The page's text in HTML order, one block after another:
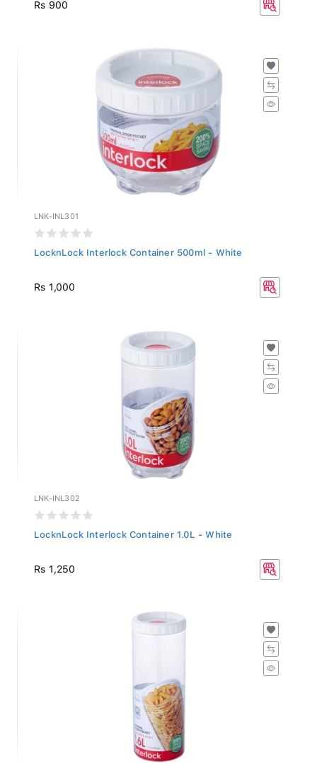
LNK-INL301
LocknLock Interlock Container 500ml - White
Rs 1,000
LNK-INL302
LocknLock Interlock Container 1.0L - White
Rs 1,250